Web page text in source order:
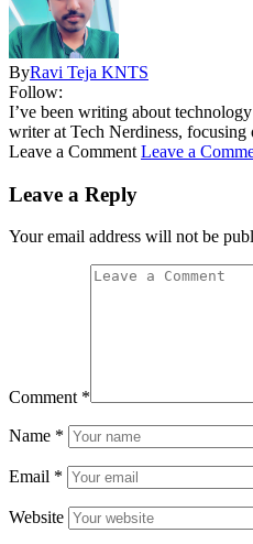
ByRavi Teja KNTS
Follow:
I’ve been writing about
writer at Tech Nerdiness,
Leave a Comment Leave a
Leave a Reply
Your email address will not be
Comment *
Name *
Email *
Website